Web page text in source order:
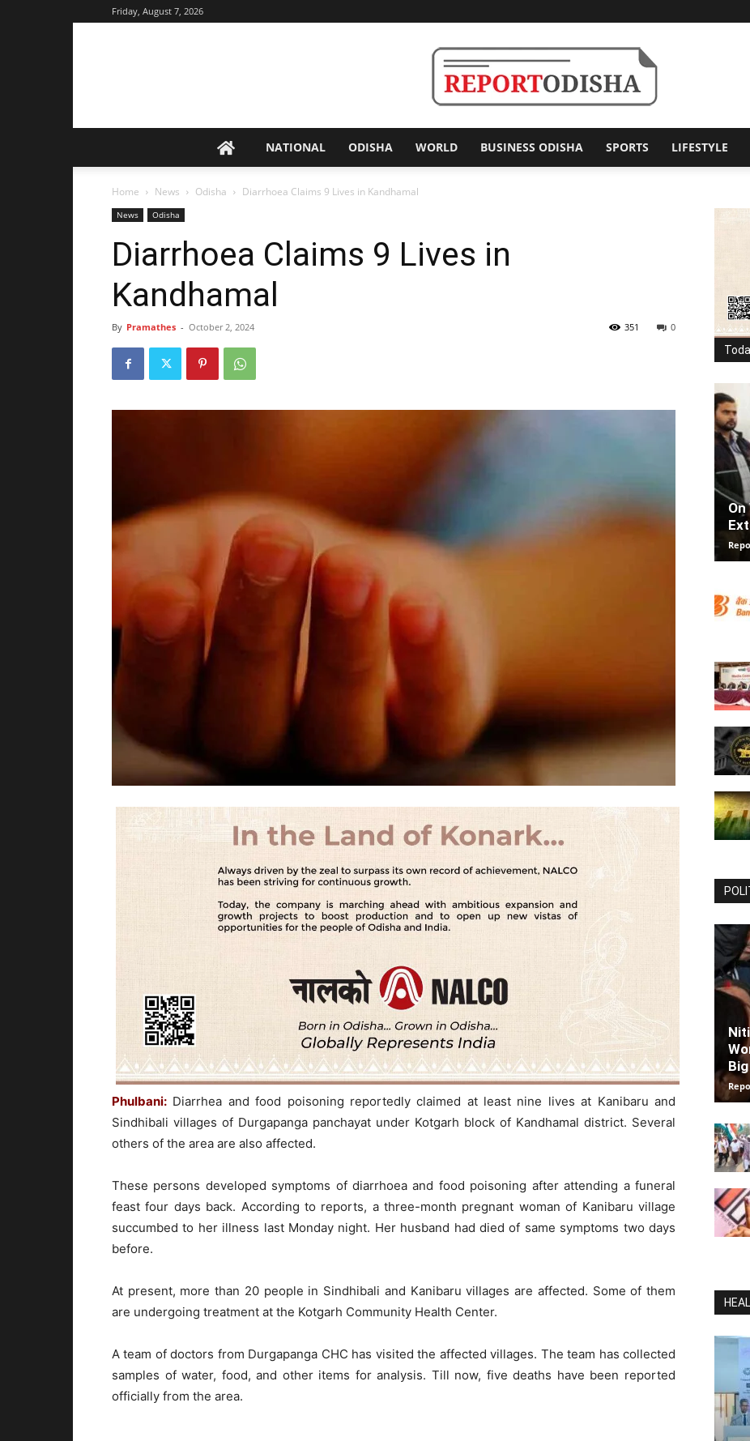
Friday, August 7, 2026
NATIONAL ODISHA WORLD BUSINESS ODISHA SPORTS LIFESTYLE
Home News Odisha Diarrhoea Claims 9 Lives in Kandhamal
News Odisha
Diarrhoea Claims 9 Lives in
Kandhamal
By Pramathes - October 2, 2024 0
351
Phulbani: Diarrhea and food poisoning reportedly claimed at least nine lives at Kanibaru and
Sindhibali villages of Durgapanga panchayat under Kotgarh block of Kandhamal district. Several
others of the area are also affected.
These persons developed symptoms of diarrhoea and food poisoning after attending a funeral
feast four days back. According to reports, a three-month pregnant woman of Kanibaru village
succumbed to her illness last Monday night. Her husband had died of same symptoms two days
before.
At present, more than 20 people in Sindhibali and Kanibaru villages are affected. Some of them
are undergoing treatment at the Kotgarh Community Health Center.
A team of doctors from Durgapanga CHC has visited the affected villages. The team has collected
samples of water, food, and other items for analysis. Till now, five deaths have been reported
officially from the area.
On